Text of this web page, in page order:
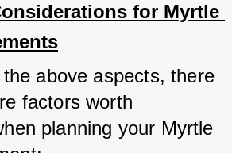
for Myrtle
above aspects, there
factors worth
planning your Myrtle